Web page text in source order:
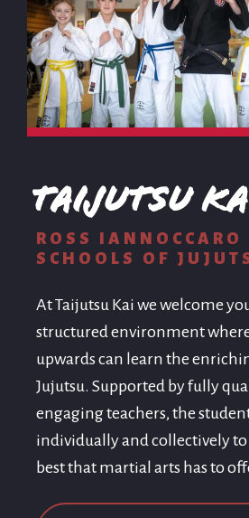
Taijutsu
ROSS IANNOCCARO
SCHOOLS OF
At Taijutsu Kai we welcome
structured environment
upwards can learn the
Jujutsu. Supported by fully
engaging teachers, the
individually and collectively to
best that martial arts has to